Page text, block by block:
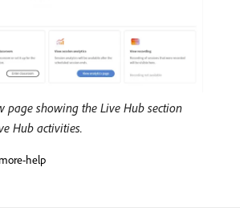
page showing the Live Hub section
Hub activities.
help